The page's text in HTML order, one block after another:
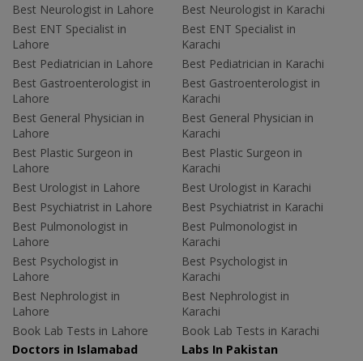
Best Neurologist in Lahore
Best ENT Specialist in
Lahore
Best Pediatrician in Lahore
Best Gastroenterologist in
Lahore
Best General Physician in
Lahore
Best Plastic Surgeon in
Lahore
Best Urologist in Lahore
Best Psychiatrist in Lahore
Best Pulmonologist in
Lahore
Best Psychologist in
Lahore
Best Nephrologist in
Lahore
Book Lab Tests in Lahore
Best Neurologist in Karachi
Best ENT Specialist in
Karachi
Best Pediatrician in Karachi
Best Gastroenterologist in
Karachi
Best General Physician in
Karachi
Best Plastic Surgeon in
Karachi
Best Urologist in Karachi
Best Psychiatrist in Karachi
Best Pulmonologist in
Karachi
Best Psychologist in
Karachi
Best Nephrologist in
Karachi
Book Lab Tests in Karachi
Doctors in Islamabad
Labs In Pakistan